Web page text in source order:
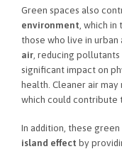
Green spaces also
environment , which
those who live in
air , reducing
significant impact on
health. Cleaner air
which could contribute
In addition, these
island effect by